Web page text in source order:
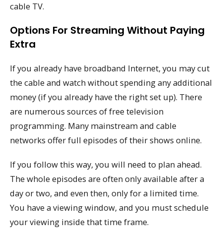
cable TV.
Options For Streaming Without Paying
Extra
If you already have broadband Internet, you may cut
the cable and watch without spending any additional
money (if you already have the right set up). There
are numerous sources of free television
programming. Many mainstream and cable
networks offer full episodes of their shows online.
If you follow this way, you will need to plan ahead.
The whole episodes are often only available after a
day or two, and even then, only for a limited time.
You have a viewing window, and you must schedule
your viewing inside that time frame.